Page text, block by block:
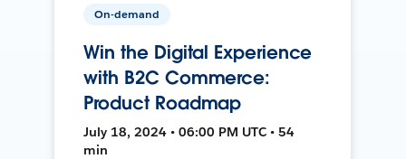
On-demand
Win the Digital Experience
with B2C Commerce:
Product Roadmap
July 18, 2024 • 06:00 PM UTC • 54
min